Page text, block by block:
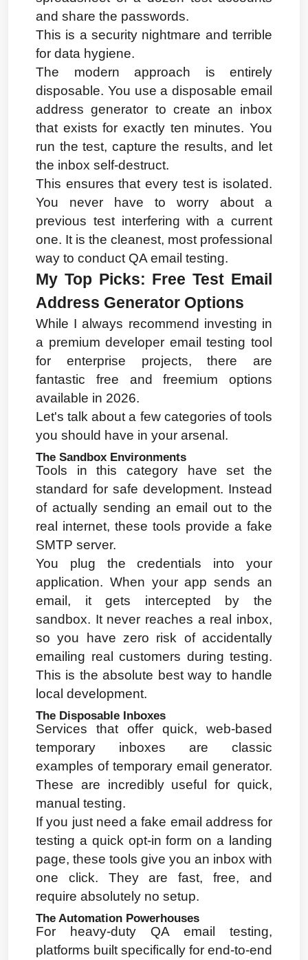
and share the passwords.
This is a security nightmare and terrible
for data hygiene.
The modern approach is entirely
disposable. You use a disposable email
address generator to create an inbox
that exists for exactly ten minutes. You
run the test, capture the results, and let
the inbox self-destruct.
This ensures that every test is isolated.
You never have to worry about a
previous test interfering with a current
one. It is the cleanest, most professional
way to conduct QA email testing.
My Top Picks: Free Test Email
Address Generator Options
While I always recommend investing in
a premium developer email testing tool
for enterprise projects, there are
fantastic free and freemium options
available in 2026.
Let's talk about a few categories of tools
you should have in your arsenal.
The Sandbox Environments
Tools in this category have set the
standard for safe development. Instead
of actually sending an email out to the
real internet, these tools provide a fake
SMTP server.
You plug the credentials into your
application. When your app sends an
email, it gets intercepted by the
sandbox. It never reaches a real inbox,
so you have zero risk of accidentally
emailing real customers during testing.
This is the absolute best way to handle
local development.
The Disposable Inboxes
Services that offer quick, web-based
temporary inboxes are classic
examples of temporary email generator.
These are incredibly useful for quick,
manual testing.
If you just need a fake email address for
testing a quick opt-in form on a landing
page, these tools give you an inbox with
one click. They are fast, free, and
require absolutely no setup.
The Automation Powerhouses
For heavy-duty QA email testing,
platforms built specifically for end-to-end